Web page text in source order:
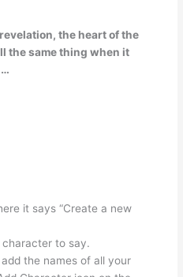
the heart of the
the same thing when it
it says “Create a new
to say.
the names of all your